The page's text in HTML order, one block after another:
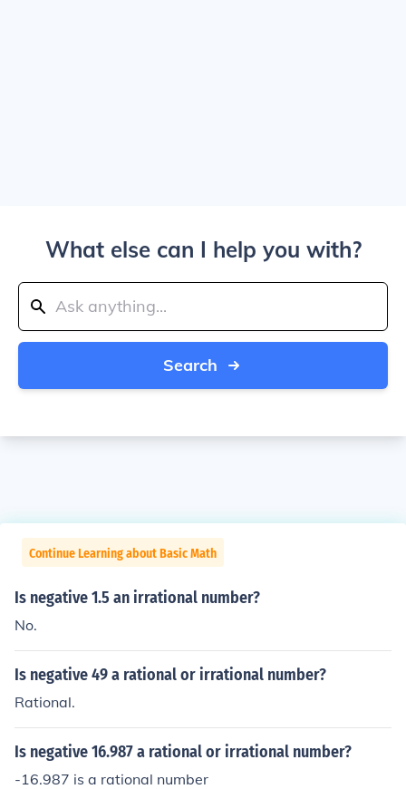
What else can I help you with?
Search
Continue Learning about Basic Math
Is negative 1.5 an irrational number?
No.
Is negative 49 a rational or irrational number?
Rational.
Is negative 16.987 a rational or irrational number?
-16.987 is a rational number